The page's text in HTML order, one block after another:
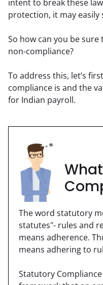
intent to break these
protection, it may
So how can you be
non-compliance?
To address this, let’s
compliance is and the
for Indian payroll.
The word statutory
statutes"- rules and
means adherence.
means adhering to
Statutory